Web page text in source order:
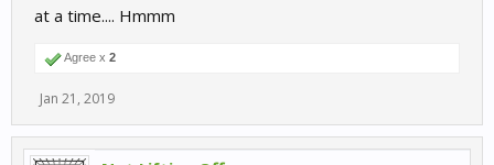
at a time.... Hmmm
Agree x 2
Jan 21, 2019